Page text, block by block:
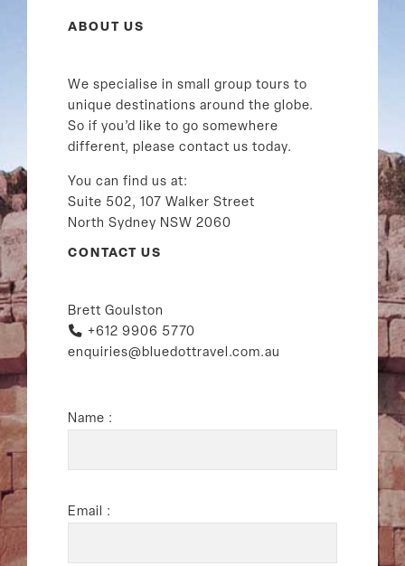
ABOUT US
We specialise in small group tours to
unique destinations around the globe.
So if you’d like to go somewhere
different, please contact us today.
You can find us at:
Suite 502, 107 Walker Street
North Sydney NSW 2060
CONTACT US
Brett Goulston
+612 9906 5770
enquiries@bluedottravel.com.au
Name :
Email :